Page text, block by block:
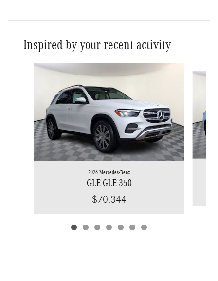
Inspired by your recent activity
Slide 1 of 7
2026 Mercedes-Benz
GLE GLE 350
$70,344